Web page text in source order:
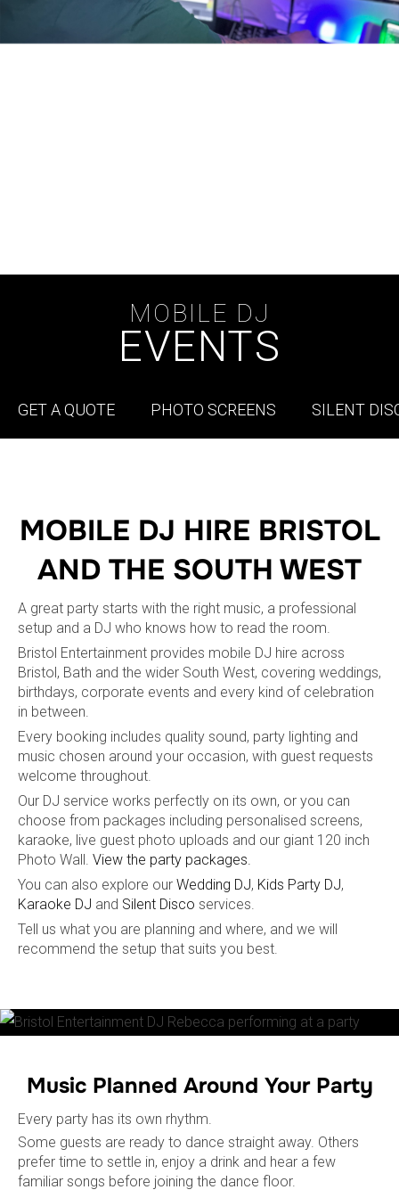
MOBILE DJ
EVENTS
GET A QUOTE PHOTO SCREENS SILENT
MOBILE DJ HIRE BRISTOL
AND THE SOUTH WEST
A great party starts with the right music, a professional
setup and a DJ who knows how to read the room.
Bristol Entertainment provides mobile DJ hire across
Bristol, Bath and the wider South West, covering weddings,
birthdays, corporate events and every kind of celebration
in between.
Every booking includes quality sound, party lighting and
music chosen around your occasion, with guest requests
welcome throughout.
Our DJ service works perfectly on its own, or you can
choose from packages including personalised screens,
karaoke, live guest photo uploads and our giant 120 inch
Photo Wall. View the party packages.
You can also explore our Wedding DJ, Kids Party DJ,
Karaoke DJ and Silent Disco services.
Tell us what you are planning and where, and we will
recommend the setup that suits you best.
Music Planned Around Your Party
Every party has its own rhythm.
Some guests are ready to dance straight away. Others
prefer time to settle in, enjoy a drink and hear a few
familiar songs before joining the dance floor.